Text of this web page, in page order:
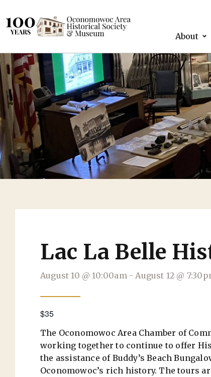
About
Lac La Belle
August 10 @10:00am -August 12 @
$35
The Oconomowoc Area Chamber of
working together to continue to offer
the assistance of Buddy’s Beach
Oconomowoc’s rich history. The tours